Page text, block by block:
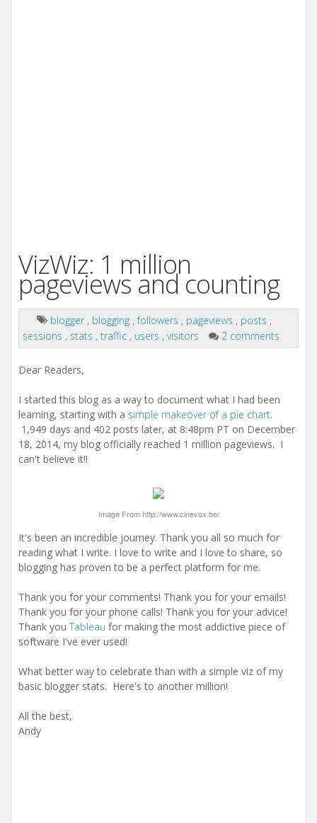
VizWiz: 1 million
pageviews and counting
blogger , blogging ,followers , pageviews , posts ,
sessions , stats , traffic , users , visitors 2 comments
Dear Readers,
I started this blog as a way to document what I had been
learning, starting with a simple makeover of a pie chart.
1,949 days and 402 posts later, at 8:48pm PT on December
18, 2014, my blog officially reached 1 million pageviews. I
can't believe it!!
Image From http://www.cinevox.be/
It's been an incredible journey. Thank you all so much for
reading what I write. I love to write and I love to share, so
blogging has proven to be a perfect platform for me.
Thank you for your comments! Thank you for your emails!
Thank you for your phone calls! Thank you for your advice!
Thank you Tableau for making the most addictive piece of
software I've ever used!
What better way to celebrate than with a simple viz of my
basic blogger stats. Here's to another million!
All the best,
Andy